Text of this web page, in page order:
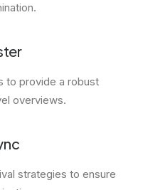
to provide a robust
overviews.
strategies to ensure